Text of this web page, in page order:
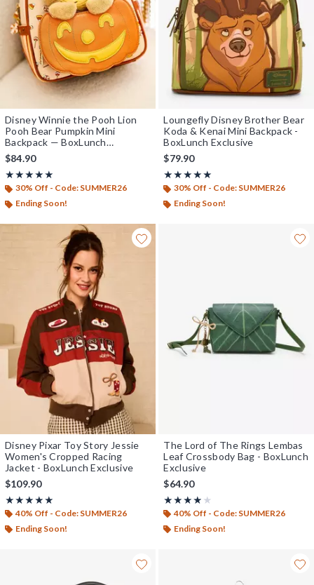
Disney Winnie the Pooh Lion
Pooh Bear Pumpkin Mini
Backpack — BoxLunch
Exclusive
$84.90
★★★★★
Rating, 5 out of 5
★★★★★
30% Off - Code: SUMMER26
Ending Soon!
Loungefly Disney Brother Bear
Koda & Kenai Mini Backpack -
BoxLunch Exclusive
$79.90
★★★★★
Rating, 5 out of 5
★★★★★
30% Off - Code: SUMMER26
Ending Soon!
Disney Pixar Toy Story Jessie
Women's Cropped Racing
Jacket - BoxLunch Exclusive
$109.90
★★★★★
Rating, 4.957 out of 5
★★★★★
40% Off - Code: SUMMER26
Ending Soon!
The Lord of The Rings Lembas
Leaf Crossbody Bag - BoxLunch
Exclusive
$64.90
★★★★★
Rating, 3.839 out of 5
★★★★★
40% Off - Code: SUMMER26
Ending Soon!